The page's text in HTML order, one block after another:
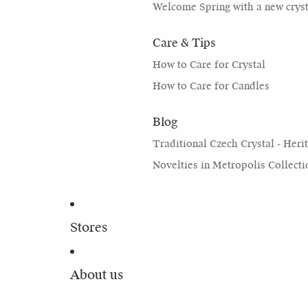
Welcome Spring with a new
Care & Tips
How to Care for Crystal
How to Care for Candles
Blog
Traditional Czech Crystal -
Novelties in Metropolis
Stores
About us